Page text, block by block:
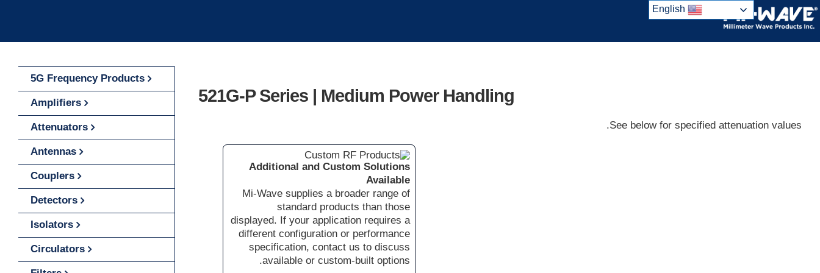
Skip
to
content
521G-P Series | Medium Power Handling
See below for specified attenuation values.
Additional and Custom Solutions
Available
Mi-Wave supplies a broader range of
standard products than those
displayed. If your application requires a
different configuration or performance
specification, contact us to discuss
available or custom-built options.
5G Frequency Products
Amplifiers
Attenuators
Antennas
Couplers
Detectors
Isolators
Circulators